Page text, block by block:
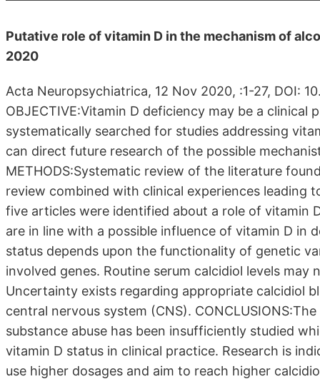
Putative role of vitamin D in the mechanism of
2020
Acta Neuropsychiatrica, 12 Nov 2020, :1-27, DOI:
OBJECTIVE:Vitamin D deficiency may be a
systematically searched for studies addressing
can direct future research of the possible
METHODS:Systematic review of the literature
review combined with clinical experiences leading
five articles were identified about a role of vitamin
are in line with a possible influence of vitamin D in
status depends upon the functionality of genetic
involved genes. Routine serum calcidiol levels
Uncertainty exists regarding appropriate calcidiol
central nervous system (CNS).
substance abuse has been insufficiently studied
vitamin D status in clinical practice. Research is
use higher dosages and aim to reach higher